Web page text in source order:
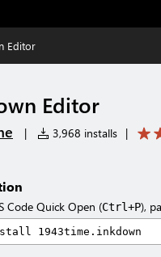
Editor
Editor
| 3,968 installs |
Code Quick Open (Ctrl+P),